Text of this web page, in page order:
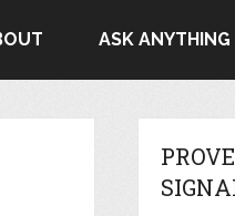
ASK ANYTHING